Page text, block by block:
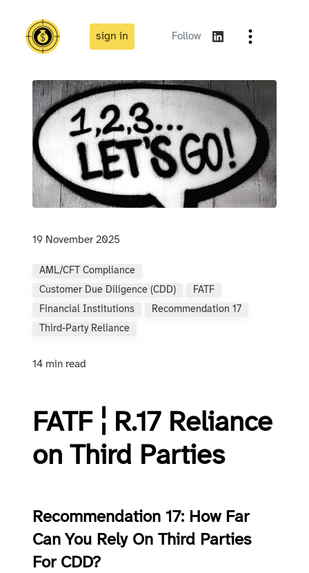
sign in Follow
19 November 2025
AML/CFT Compliance
Customer Due Diligence (CDD)
FATF
Financial Institutions
Recommendation 17
Third-Party Reliance
14 min read
FATF ¦ R.17 Rel­i­ance
on Third Par­ties
Recommendation 17: How Far
Can You Rely On Third Parties
For CDD?